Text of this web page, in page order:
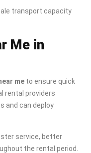
transport capacity
Me in
me to ensure quick
rental providers
and can deploy
service, better
the rental period.